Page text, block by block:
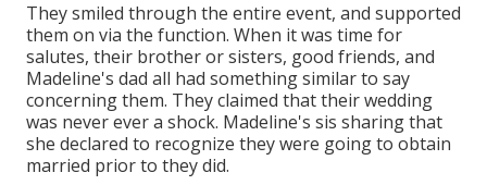
They smiled through the entire event, and supported
them on via the function. When it was time for
salutes, their brother or sisters, good friends, and
Madeline's dad all had something similar to say
concerning them. They claimed that their wedding
was never ever a shock. Madeline's sis sharing that
she declared to recognize they were going to obtain
married prior to they did.